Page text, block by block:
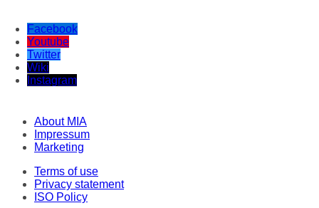
Facebook
Youtube
Twitter
Wiki
Instagram
About MIA
Impressum
Marketing
Terms of use
Privacy statement
ISO Policy